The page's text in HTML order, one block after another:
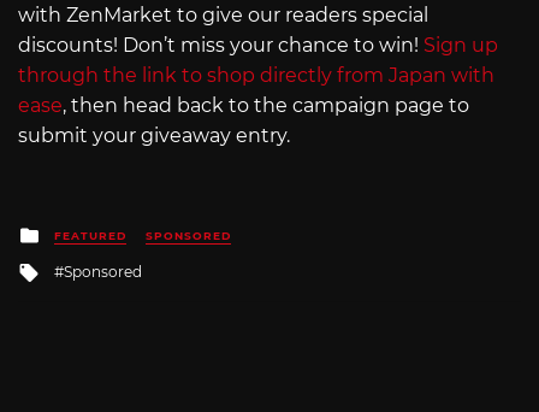
with ZenMarket to give our readers special
discounts! Don’t miss your chance to win! Sign up
through the link to shop directly from Japan with
ease, then head back to the campaign page to
submit your giveaway entry.
Posted
in
FEATURED SPONSORED
Tagged
Sponsored